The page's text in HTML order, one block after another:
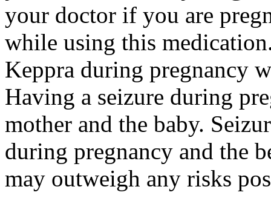
your doctor if you are
while using this
Keppra during pregnancy
Having a seizure during
mother and the baby.
during pregnancy and the
may outweigh any risks